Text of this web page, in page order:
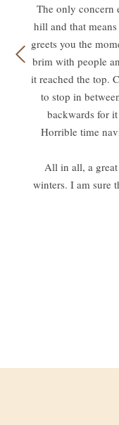
The only concern
hill and that
greets you the
brim with people
it reached the top.
to stop in
backwards for
Horrible time
All in all, a
winters. I am sure